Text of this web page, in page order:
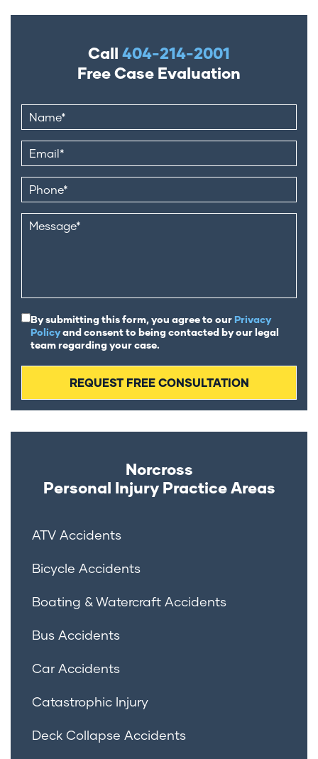
Call 404-214-2001
Free Case Evaluation
By submitting this form, you agree to ourPrivacy
Policyand consent to being contacted by our legal
team regarding your case.
Norcross
Personal Injury Practice Areas
ATV Accidents
Bicycle Accidents
Boating & Watercraft Accidents
Bus Accidents
Car Accidents
Catastrophic Injury
Deck Collapse Accidents